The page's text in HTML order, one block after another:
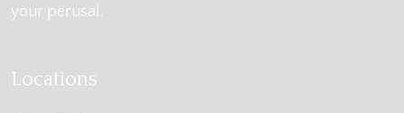
your perusal.
Locations